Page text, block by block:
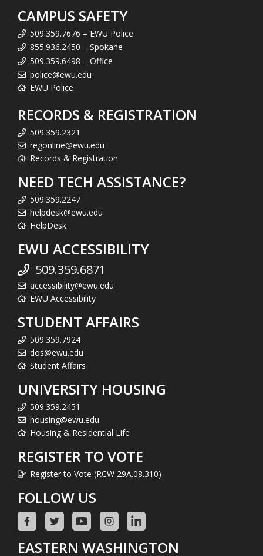
CAMPUS SAFETY
509.359.7676 – EWU Police
855.936.2450 – Spokane
509.359.6498 – Office
police@ewu.edu
EWU Police
RECORDS & REGISTRATION
509.359.2321
regonline@ewu.edu
Records & Registration
NEED TECH ASSISTANCE?
509.359.2247
helpdesk@ewu.edu
HelpDesk
EWU ACCESSIBILITY
509.359.6871
accessibility@ewu.edu
EWU Accessibility
STUDENT AFFAIRS
509.359.7924
dos@ewu.edu
Student Affairs
UNIVERSITY HOUSING
509.359.2451
housing@ewu.edu
Housing & Residential Life
REGISTER TO VOTE
Register to Vote (RCW 29A.08.310)
FOLLOW US
EASTERN WASHINGTON